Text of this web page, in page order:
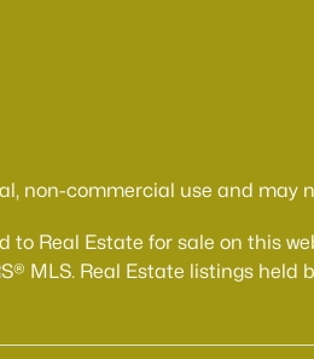
non-commercial use and
Real Estate for sale on this
MLS. Real Estate listings